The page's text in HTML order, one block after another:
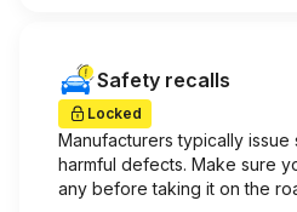
Safety recalls
Locked
Manufacturers typically
harmful defects. Make sure
any before taking it on the